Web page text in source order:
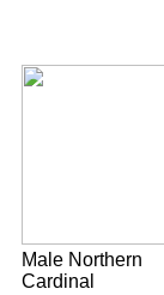
Male Northern
Cardinal